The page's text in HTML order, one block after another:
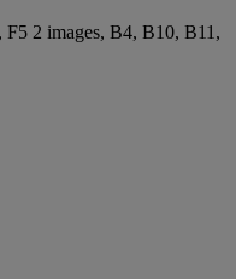
F5 2 images, B4, B10, B11,